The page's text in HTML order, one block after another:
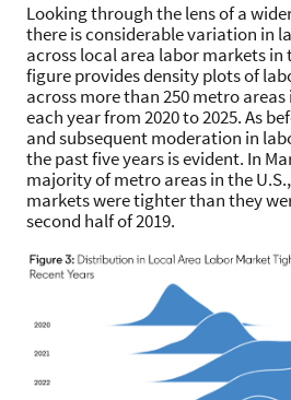
Looking through the lens of a
there is considerable variation in
across local area labor markets
figure provides density plots of
across more than 250 metro areas
each year from 2020 to 2025. As
and subsequent moderation in
the past five years is evident. In
majority of metro areas in the
markets were tighter than they
second half of 2019.